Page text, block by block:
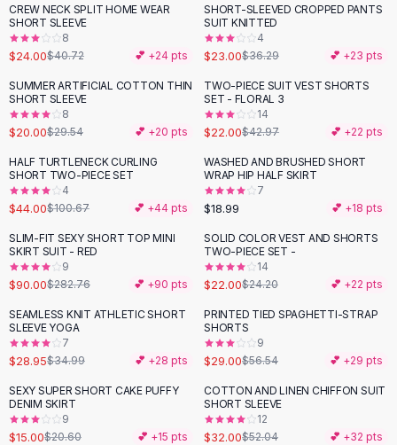
Rompers
Backless Jumpsuit
Denim Jumpsuit
Cotton Rompers
Loose Jumpsuit
Button Jumpsuit
Matching Sets
Two Piece Set
Shorts Sets
Dress Sets
Loungewear Sets
Skirts
Black Skirts
A-Line Skirts
Midi Split Skirts
Floral Skirts
Cotton Skirts
Pants
-41%
CREW NECK SPLIT HOME WEAR
SHORT SLEEVE
8
$24.00$40.72 💕 +24 pts
-37 %
SHORT-SLEEVED CROPPED PANTS
SUIT KNITTED
4
$23.00$36.29 💕 +23 pts
-32%
SUMMER ARTIFICIAL COTTON THIN
SHORT SLEEVE
8
$20.00$29.54 💕 +20 pts
-49%
TWO-PIECE SUIT VEST SHORTS
SET - FLORAL 3
14
$22.00$42.97 💕 +22 pts
-56 %
HALF TURTLENECK CURLING
SHORT TWO-PIECE SET
4
$44.00$100.67 💕 +44 pts
WASHED AND BRUSHED SHORT
WRAP HIP HALF SKIRT
7
$18.99 💕 +18 pts
-68%
SLIM-FIT SEXY SHORT TOP MINI
SKIRT SUIT - RED
9
$90.00$282.76 💕 +90 pts
SOLID COLOR VEST AND SHORTS
TWO-PIECE SET -
14
$22.00$24.20 💕 +22 pts
-17%
SEAMLESS KNIT ATHLETIC SHORT
SLEEVE YOGA
7
$28.95$34.99 💕 +28 pts
-49 %
PRINTED TIED SPAGHETTI-STRAP
SHORTS
9
$29.00$56.54 💕 +29 pts
-27%
SEXY SUPER SHORT CAKE PUFFY
DENIM SKIRT
9
$15.00$20.60 💕 +15 pts
- 39 %
COTTON AND LINEN CHIFFON SUIT
SHORT SLEEVE
12
$32.00$52.04 💕 +32 pts